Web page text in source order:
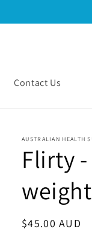
Contact Us
AUSTRALIAN HEALTH
Flirty
Regular
$45.00 AUD